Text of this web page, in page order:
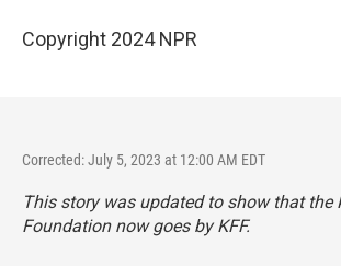
Copyright 2024 NPR
Corrected: July 5, 2023 at 12:00 AM EDT
This story was updated to show that the
Foundation now goes by KFF.